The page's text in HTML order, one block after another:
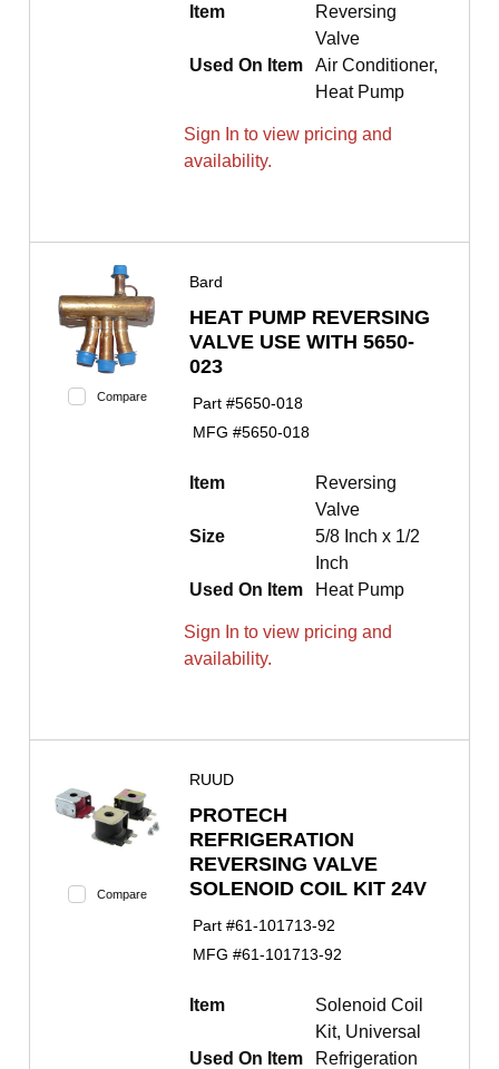
Item
Reversing
Valve
Used On Item
Air Conditioner,
Heat Pump
Sign In to view pricing and
availability.
Compare
Bard
HEAT PUMP REVERSING
VALVE USE WITH 5650-
023
Part #5650-018
MFG #5650-018
Item
Reversing
Valve
Size
5/8 Inch x 1/2
Inch
Used On Item
Heat Pump
Sign In to view pricing and
availability.
Compare
RUUD
PROTECH
REFRIGERATION
REVERSING VALVE
SOLENOID COIL KIT 24V
Part #61-101713-92
MFG #61-101713-92
Item
Solenoid Coil
Kit, Universal
Used On Item
Refrigeration